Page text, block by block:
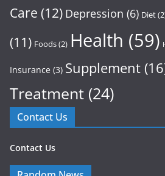
Care (12) Depression (6) Diet
(11) Foods(2) Health (59)
Insurance (3) Supplement
Treatment (24)
Contact Us
Contact Us